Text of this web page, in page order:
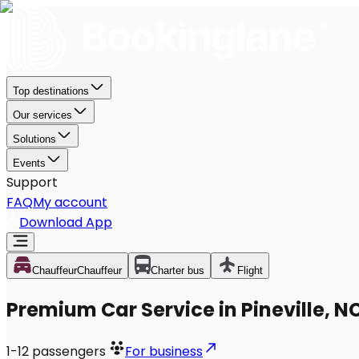
Top destinations
Our services
Solutions
Events
Support
FAQMy account
Download App
ChauffeurChauffeur Charter bus Flight
Premium Car Service in Pineville,
1-12 passengers For business